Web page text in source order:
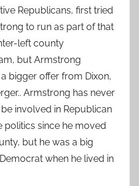
Republicans, first tried
to run as part of that
left county
but Armstrong
bigger offer from Dixon,
Armstrong has never
involved in Republican
politics since he moved
but he was a big
when he lived in